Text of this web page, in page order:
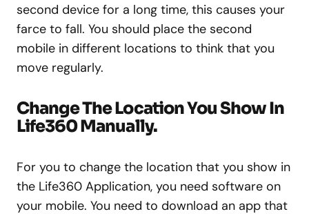
second device for a long time, this causes your
farce to fall. You should place the second
mobile in different locations to think that you
move regularly.
Change The Location You Show In
Life360 Manually.
For you to change the location that you show in
the Life360 Application, you need software on
your mobile. You need to download an app that